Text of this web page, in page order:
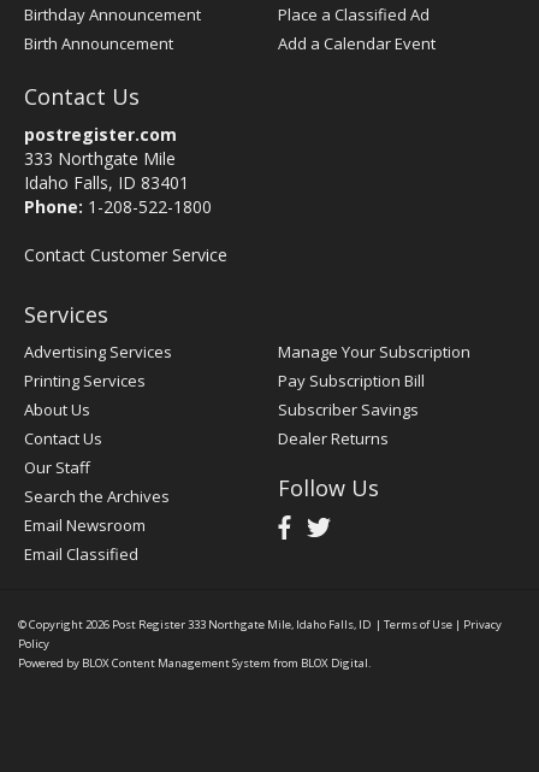
Birthday Announcement
Birth Announcement
Place a Classified Ad
Add a Calendar Event
Contact Us
postregister.com
333 Northgate Mile
Idaho Falls, ID 83401
Phone: 1-208-522-1800
Contact Customer Service
Services
Advertising Services
Printing Services
About Us
Contact Us
Our Staff
Search the Archives
Email Newsroom
Email Classified
Manage Your Subscription
Pay Subscription Bill
Subscriber Savings
Dealer Returns
Follow Us
© Copyright 2026 Post Register333 Northgate Mile, Idaho Falls, ID | Terms of Use | Privacy
Policy
Powered by BLOX Content Management System from BLOX Digital.